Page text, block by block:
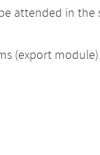
attended in
(export